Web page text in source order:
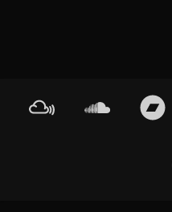
Content
Mixcloud Soundcloud